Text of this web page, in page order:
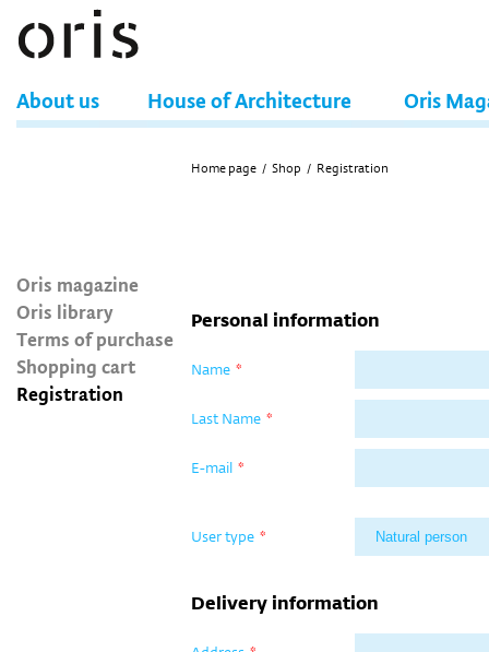
About us House of Architecture Oris
Oris magazine
Oris library
Terms of purchase
Shopping cart
Registration
Home page / Shop / Registration
Personal information
Name *
Last Name *
E-mail *
User type *
Delivery information